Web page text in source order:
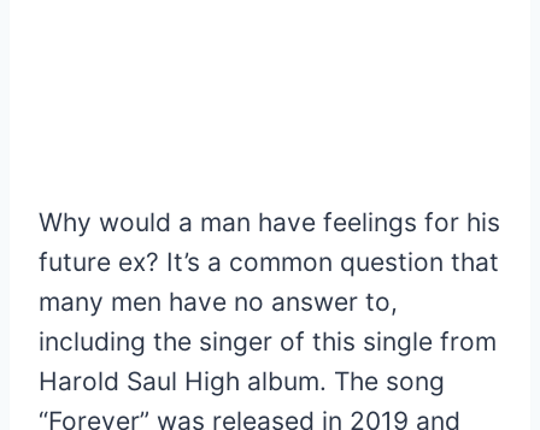
Why would a man have feelings for his
future ex? It’s a common question that
many men have no answer to,
including the singer of this single from
Harold Saul High album. The song
“Forever” was released in 2019 and